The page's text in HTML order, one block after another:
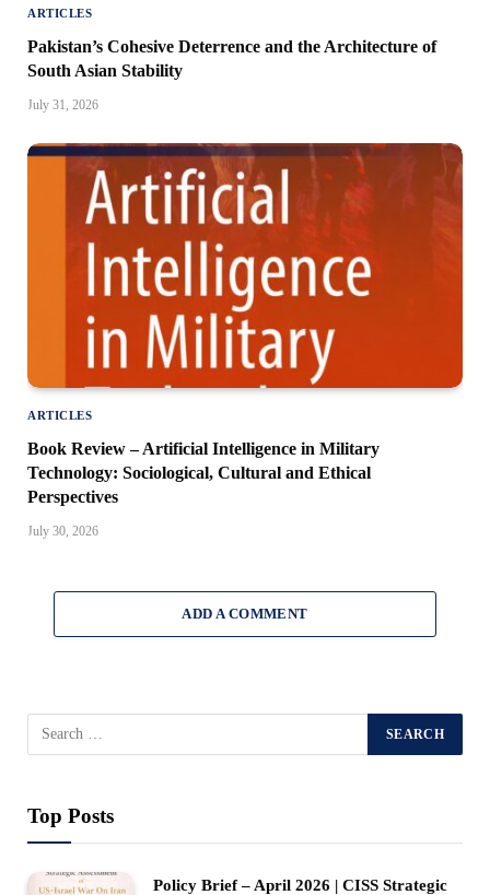
ARTICLES
Pakistan’s Cohesive Deterrence and the Architecture of
South Asian Stability
July 31, 2026
ARTICLES
Book Review – Artificial Intelligence in Military
Technology: Sociological, Cultural and Ethical
Perspectives
July 30, 2026
ADD A COMMENT
Top Posts
Policy Brief – April 2026 | CISS Strategic